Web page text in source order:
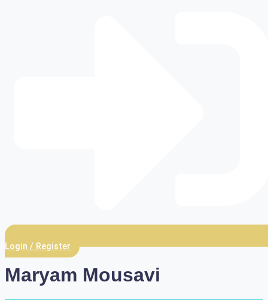
Login / Register
Maryam Mousavi